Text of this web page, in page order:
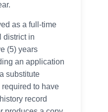
as a full-time
district in
(5) years
an application
substitute
to have
record